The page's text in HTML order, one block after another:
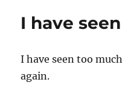
I have
I have seen too
again.